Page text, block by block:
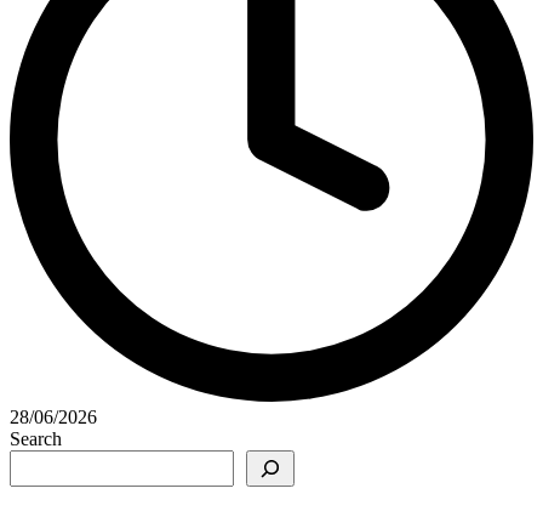
28/06/2026
Search